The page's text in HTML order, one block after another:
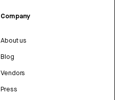
Company
About us
Blog
Vendors
Press